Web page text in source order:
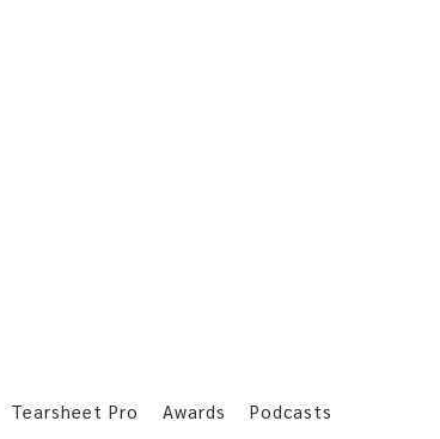
Tearsheet Pro Awards Podcasts